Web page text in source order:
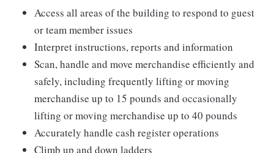
Access all areas of the building to respond to guest
or team member issues
Interpret instructions, reports and information
Scan, handle and move merchandise efficiently and
safely, including frequently lifting or moving
merchandise up to 15 pounds and occasionally
lifting or moving merchandise up to 40 pounds
Accurately handle cash register operations
Climb up and down ladders